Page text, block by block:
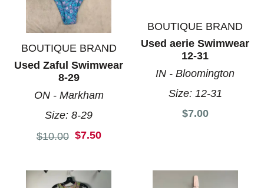
BOUTIQUE BRAND
Used Zaful Swimwear
8-29
ON - Markham
Size:8-29
Original price:
$10.00 $7.50
BOUTIQUE BRAND
Used aerie Swimwear
12-31
IN - Bloomington
Size: 12-31
$7.00